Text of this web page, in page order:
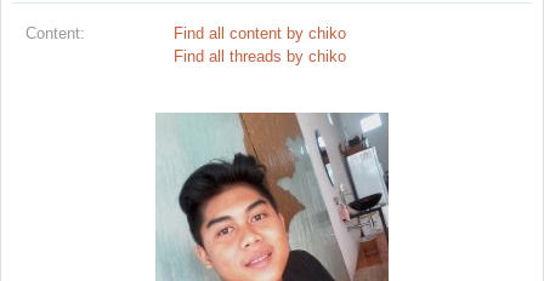
Content:
Find all content by chiko
Find all threads by chiko